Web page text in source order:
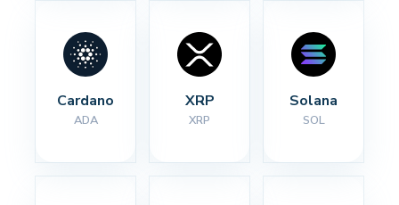
Cardano
ADA
XRP
XRP
Solana
SOL